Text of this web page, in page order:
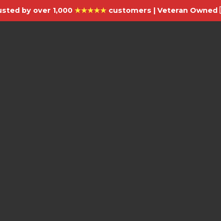
by over 1,000 ★★★★★customers | Veteran